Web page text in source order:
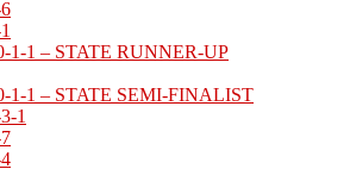
1-1 – STATE RUNNER-UP
1-1 – STATE SEMI-FINALIST
1